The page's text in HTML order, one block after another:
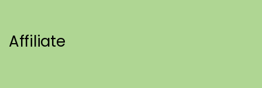
Affiliate